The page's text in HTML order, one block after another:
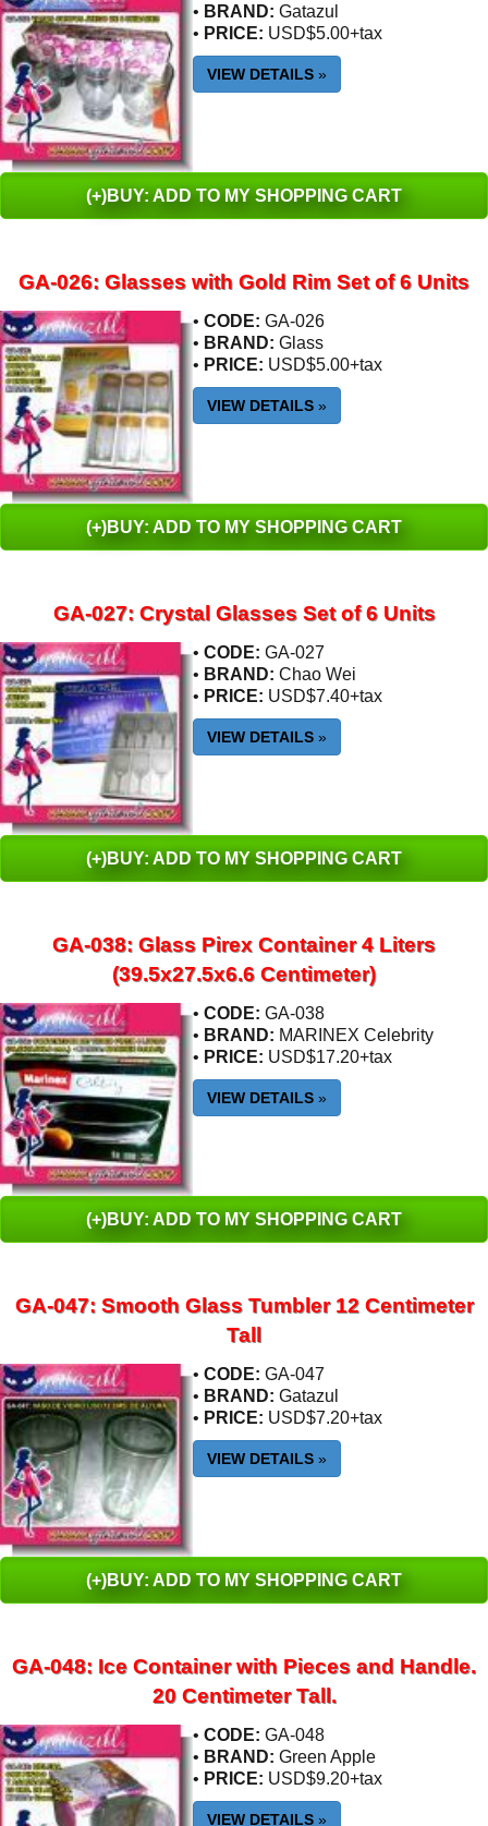
• BRAND: Gatazul
• PRICE: USD$5.00+tax
VIEW DETAILS »
(+)BUY: ADD TO MY SHOPPING CART
GA-026: Glasses with Gold Rim Set of 6 Units
• CODE: GA-026
• BRAND: Glass
• PRICE: USD$5.00+tax
VIEW DETAILS »
(+)BUY: ADD TO MY SHOPPING CART
GA-027: Crystal Glasses Set of 6 Units
• CODE: GA-027
• BRAND: Chao Wei
• PRICE: USD$7.40+tax
VIEW DETAILS »
(+)BUY: ADD TO MY SHOPPING CART
GA-038: Glass Pirex Container 4 Liters
(39.5x27.5x6.6 Centimeter)
• CODE: GA-038
• BRAND: MARINEX Celebrity
• PRICE: USD$17.20+tax
VIEW DETAILS »
(+)BUY: ADD TO MY SHOPPING CART
GA-047: Smooth Glass Tumbler 12 Centimeter
Tall
• CODE: GA-047
• BRAND: Gatazul
• PRICE: USD$7.20+tax
VIEW DETAILS »
(+)BUY: ADD TO MY SHOPPING CART
GA-048: Ice Container with Pieces and Handle.
20 Centimeter Tall.
• CODE: GA-048
• BRAND: Green Apple
• PRICE: USD$9.20+tax
VIEW DETAILS »